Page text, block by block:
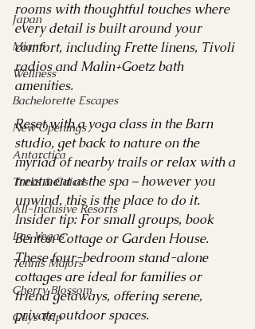
Japan
Miami
Wellness
Bachelorette Escapes
New Openings
Antarctica
Turks & Caicos
All-Inclusive Resorts
Las Vegas
Tennis Majors
Cherry Blossom
Guys Trip
rooms with thoughtful touches where
every detail is built around your
comfort, including Frette linens, Tivoli
radios and Malin+Goetz bath
amenities.
Reset with a yoga class in the Barn
studio, get back to nature on the
myriad of nearby trails or relax with a
treatment at the spa – however you
unwind, this is the place to do it.
Insider tip: For small groups, book
Benton Cottage or Garden House.
These four-bedroom stand-alone
cottages are ideal for families or
friend getaways, offering serene,
private outdoor spaces.